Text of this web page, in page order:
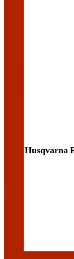
Husqvarna